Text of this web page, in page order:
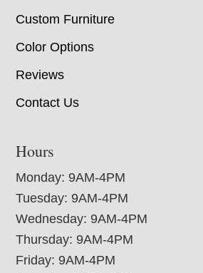
Custom Furniture
Color Options
Reviews
Contact Us
Hours
Monday: 9AM-4PM
Tuesday: 9AM-4PM
Wednesday: 9AM-4PM
Thursday: 9AM-4PM
Friday: 9AM-4PM